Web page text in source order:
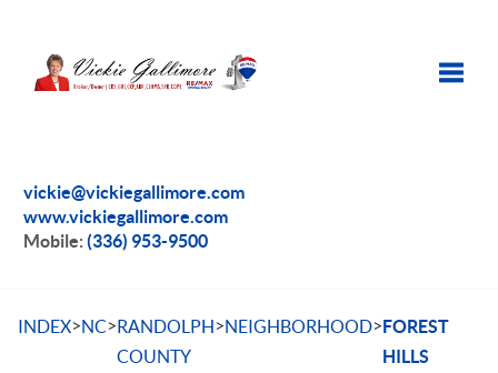
vickie@vickiegallimore.com
www.vickiegallimore.com
Mobile:(336) 953-9500
INDEX>NC>RANDOLPH
COUNTY
>NEIGHBORHOOD>FOREST
HILLS